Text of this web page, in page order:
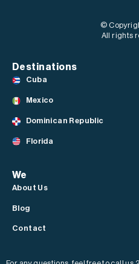
©
All rights
Destinations
Cuba
Mexico
Dominican Republic
Florida
We
About Us
Blog
Contact